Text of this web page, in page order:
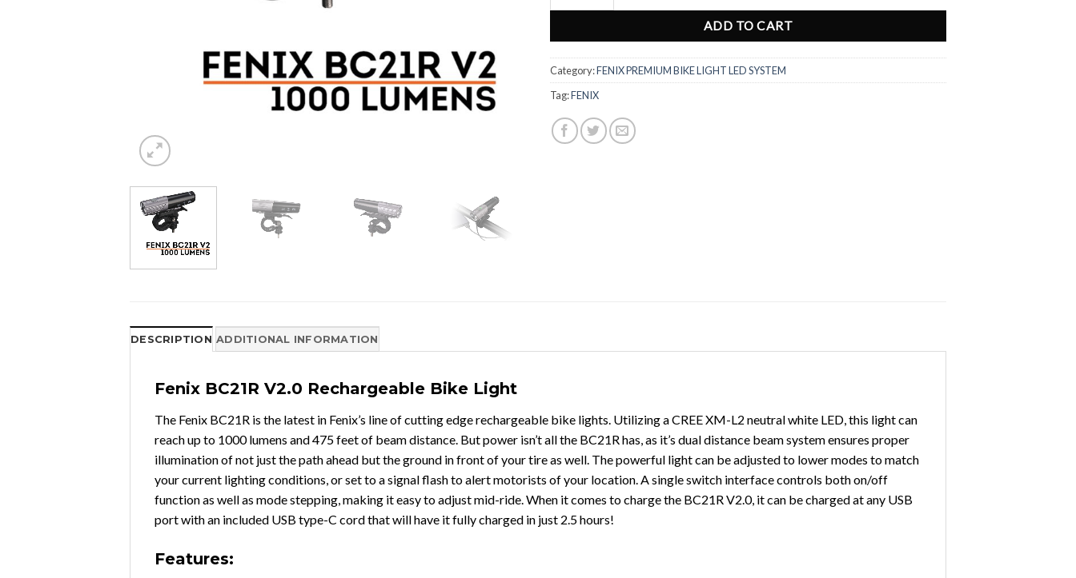
ADD TO CART
Category:FENIX PREMIUM BIKE LIGHT LED SYSTEM
Tag:FENIX
DESCRIPTION ADDITIONAL INFORMATION
Fenix BC21R V2.0 Rechargeable Bike Light
The Fenix BC21R is the latest in Fenix’s line of cutting edge rechargeable bike lights. Utilizing a CREE XM-L2 neutral white LED, this light can
reach up to 1000 lumens and 475 feet of beam distance. But power isn’t all the BC21R has, as it’s dual distance beam system ensures proper
illumination of not just the path ahead but the ground in front of your tire as well. The powerful light can be adjusted to lower modes to match
your current lighting conditions, or set to a signal flash to alert motorists of your location. A single switch interface controls both on/off
function as well as mode stepping, making it easy to adjust mid-ride. When it comes to charge the BC21R V2.0, it can be charged at any USB
port with an included USB type-C cord that will have it fully charged in just 2.5 hours!
Features: